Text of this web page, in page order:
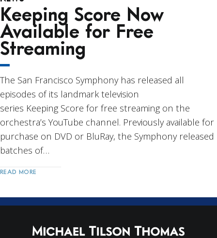
Keeping Score Now
Available for Free
Streaming
The San Francisco Symphony has released all
episodes of its landmark television
series Keeping Score for free streaming on the
orchestra’s YouTube channel. Previously available for
purchase on DVD or BluRay, the Symphony released
batches of…
READ MORE